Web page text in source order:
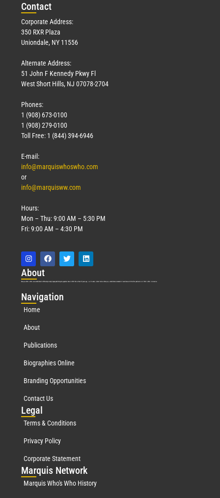
Contact
Corporate Address:
350 RXR Plaza
Uniondale, NY 11556
Alternate Address:
51 John F Kennedy Pkwy Fl
West Short Hills, NJ 07078-2704
Phones:
1 (908) 673-0100
1 (908) 279-0100
Toll Free: 1 (844) 394-6946
E-mail:
info@marquiswhoswho.com
or
info@marquisww.com
Hours:
Mon – Thu: 9:00 AM – 5:30 PM
Fri: 9:00 AM – 4:30 PM
About
Marquis Who’s Who was established in 1898 and promptly began publishing biographical data in 1899. More than127years ago, our founder, Albert Nelson Marquis, established a standard of excellence with the first publication of Who’s Who in America.
Navigation
Home
About
Publications
Biographies Online
Branding Opportunities
Contact Us
Legal
Terms & Conditions
Privacy Policy
Corporate Statement
Marquis Network
Marquis Who's Who History